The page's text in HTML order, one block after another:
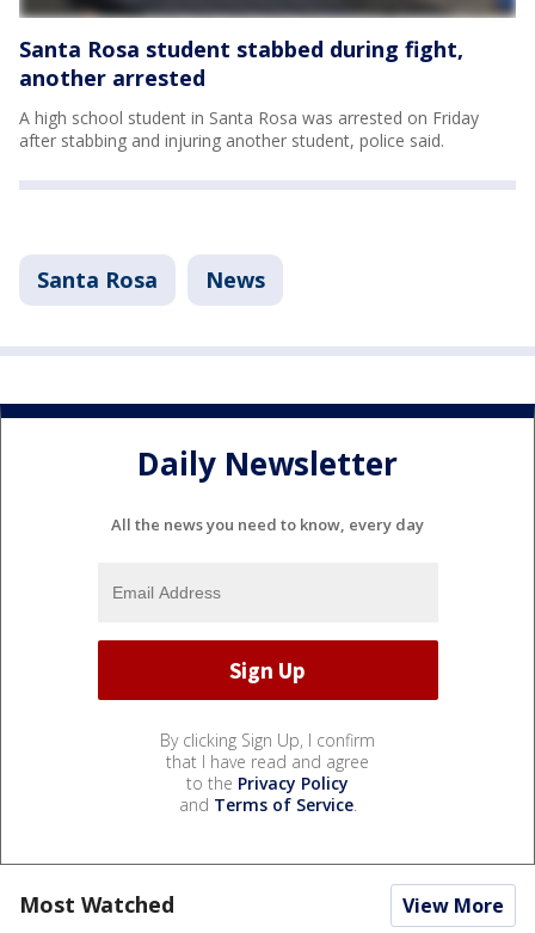
Santa Rosa student stabbed during fight,
another arrested
A high school student in Santa Rosa was arrested on Friday
after stabbing and injuring another student, police said.
Santa Rosa News
Daily Newsletter
All the news you need to know, every day
By clicking Sign Up, I confirm
that I have read and agree
to the Privacy Policy
and Terms of Service.
Most Watched View More